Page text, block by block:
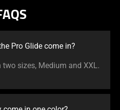
Pro Glide come in?
sizes, Medium and XXL.